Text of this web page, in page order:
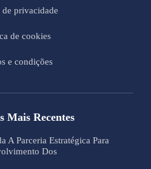
privacidade
de cookies
e condições
Mais Recentes
A Parceria Estratégica Para
Dos